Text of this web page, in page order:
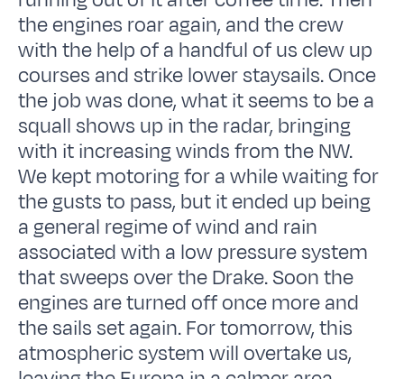
the engines roar again, and the crew
with the help of a handful of us clew up
courses and strike lower staysails. Once
the job was done, what it seems to be a
squall shows up in the radar, bringing
with it increasing winds from the NW.
We kept motoring for a while waiting for
the gusts to pass, but it ended up being
a general regime of wind and rain
associated with a low pressure system
that sweeps over the Drake. Soon the
engines are turned off once more and
the sails set again. For tomorrow, this
atmospheric system will overtake us,